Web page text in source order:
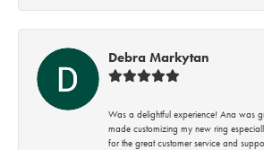
Debra Markytan
Was a delightful experience! Ana was
made customizing my new ring
for the great customer service and